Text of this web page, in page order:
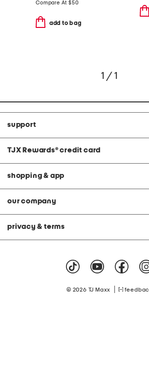
Compare At $50
add to bag
1 / 1
support
TJX Rewards® credit card
shopping & app
our company
privacy & terms
© 2026 TJ Maxx